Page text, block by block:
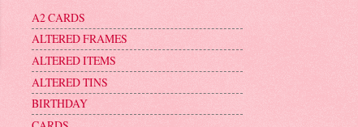
A2 CARDS
ALTERED FRAMES
ALTERED ITEMS
ALTERED TINS
BIRTHDAY